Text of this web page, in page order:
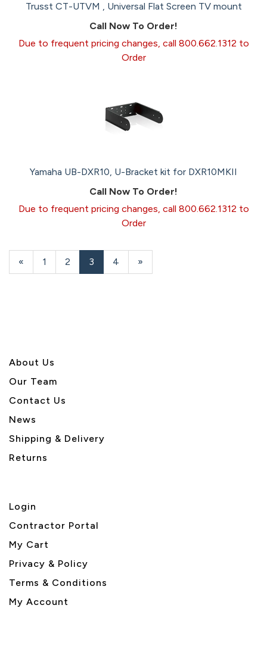
Trusst CT-UTVM , Universal Flat Screen TV mount
Call Now To Order!
Due to frequent pricing changes, call 800.662.1312 to
Order
Yamaha UB-DXR10, U-Bracket kit for DXR10MKII
Call Now To Order!
Due to frequent pricing changes, call 800.662.1312 to
Order
Previous
Page
« Page
1 Page
2
Current
Page
3 Page
4
Next
Page
»
About Us
Our Team
Contact Us
News
Shipping & Delivery
Returns
Login
Contractor Portal
My Cart
Privacy & Policy
Terms & Conditions
My Account